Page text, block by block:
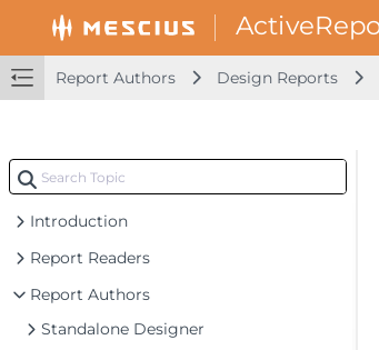
Report Authors Design Reports
Introduction
Report Readers
Report Authors
Standalone Designer